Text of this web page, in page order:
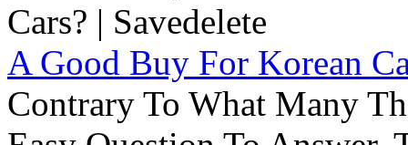
A Good Buy For Korean
Contrary To What Many